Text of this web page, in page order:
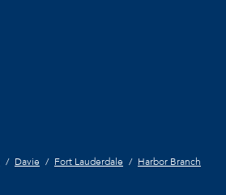
Davie Fort Lauderdale
Harbor Branch